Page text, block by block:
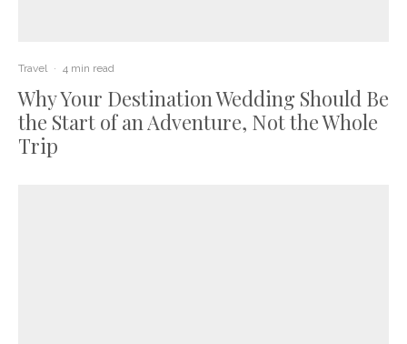
Travel · 4 min read
Why Your Destination Wedding Should Be
the Start of an Adventure, Not the Whole
Trip